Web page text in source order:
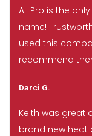
All Pro is the
name!
used this
recommend
Darci G.
Keith was great
brand new heat